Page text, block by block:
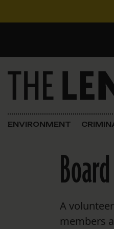
Main Navigation
FOCUSED ON
Justice
ICE in
Lens
ENVIRONMENT
A
members